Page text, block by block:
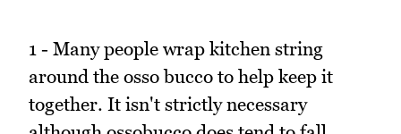
1 - Many people wrap kitchen string
around the osso bucco to help keep it
together. It isn't strictly necessary